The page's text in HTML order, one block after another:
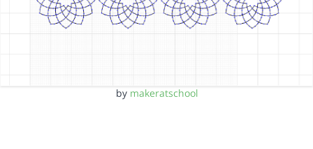
by makeratschool